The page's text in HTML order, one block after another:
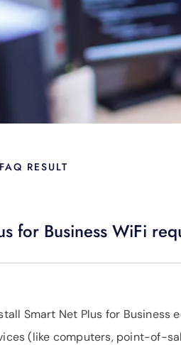
FAQ RESULT
for Business WiFi
Smart Net Plus for
(like computers, point-of-